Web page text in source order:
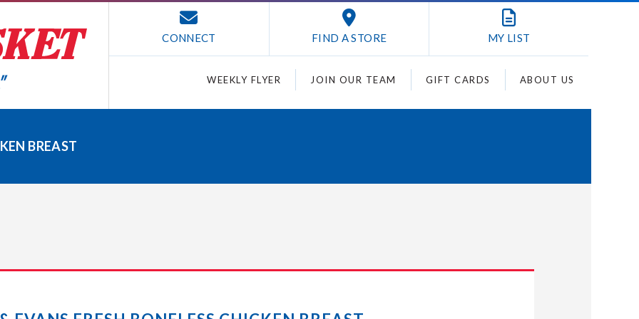
CONNECT FIND A STORE MY LIST
WEEKLY FLYER JOIN OUR TEAM GIFT CARDS ABOUT US
BREAST